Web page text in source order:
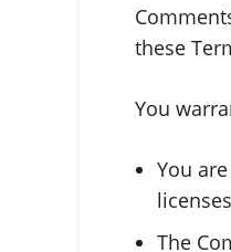
these
You
You
The